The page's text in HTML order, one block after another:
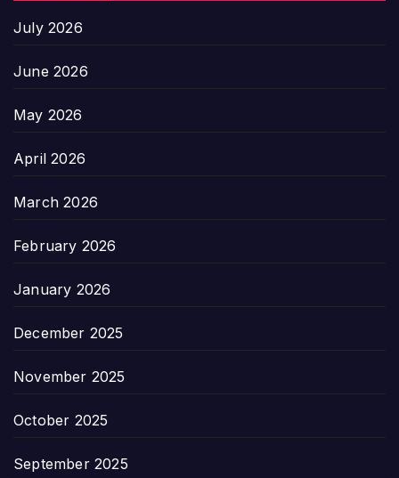
July 2026
June 2026
May 2026
April 2026
March 2026
February 2026
January 2026
December 2025
November 2025
October 2025
September 2025